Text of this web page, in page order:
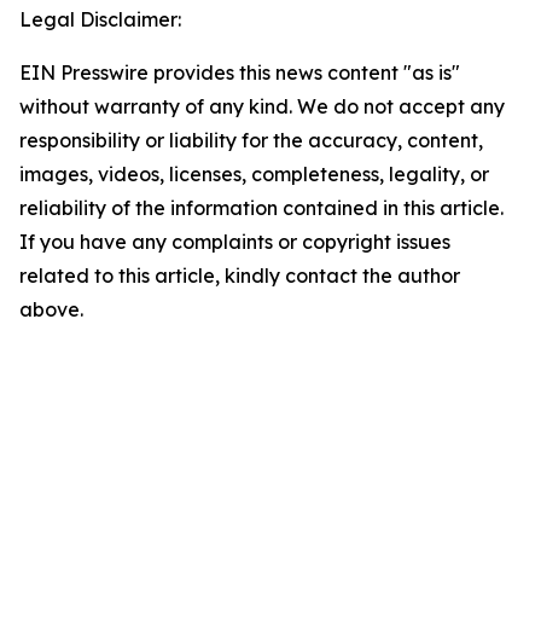
Legal Disclaimer:
EIN Presswire provides this news content "as is"
without warranty of any kind. We do not accept any
responsibility or liability for the accuracy, content,
images, videos, licenses, completeness, legality, or
reliability of the information contained in this article.
If you have any complaints or copyright issues
related to this article, kindly contact the author
above.